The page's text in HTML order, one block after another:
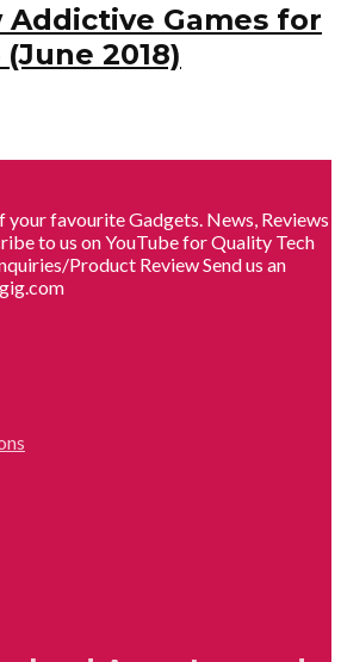
Addictive Games for
2018)
your favourite Gadgets. News, Reviews
to us on YouTube for Quality Tech
Product Review Send us an